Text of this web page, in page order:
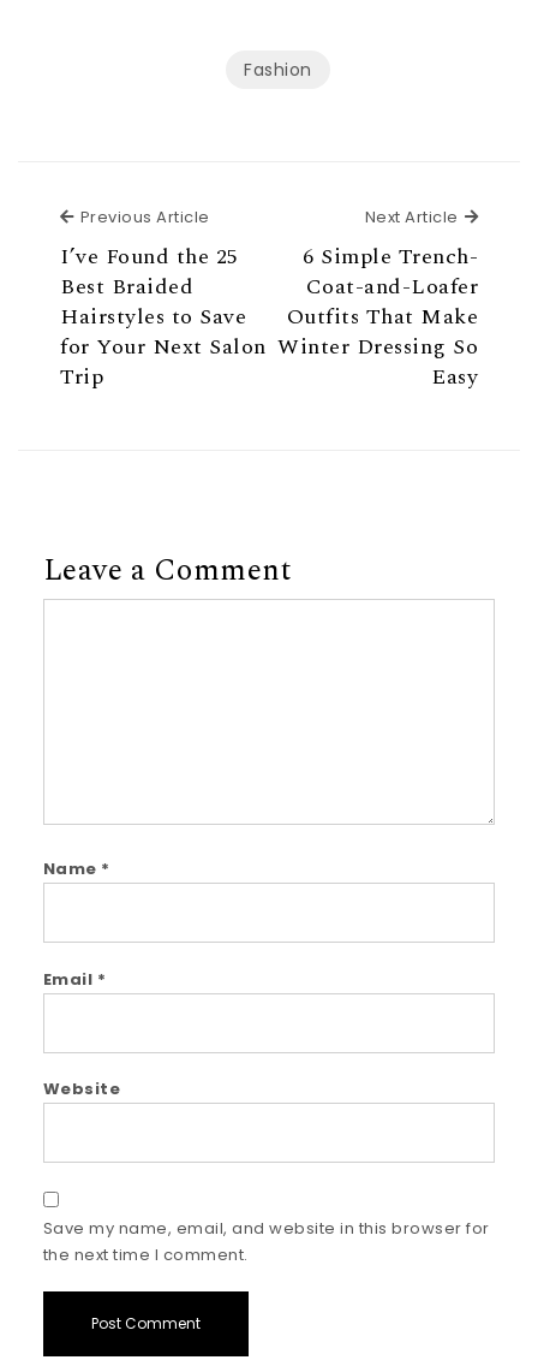
Fashion
Previous Article
I’ve Found the 25
Best Braided
Hairstyles to Save
for Your Next Salon
Trip
Next Article Next
6 Simple Trench-
Coat-and-Loafer
Outfits That Make
Winter Dressing So
Easy
Leave a Comment
Name *
Email *
Website
Save my name, email, and website in this browser for
the next time I comment.